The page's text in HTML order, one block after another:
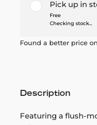
Pick up in
Free
Checking stock...
Found a better price
Description
Featuring a flush-